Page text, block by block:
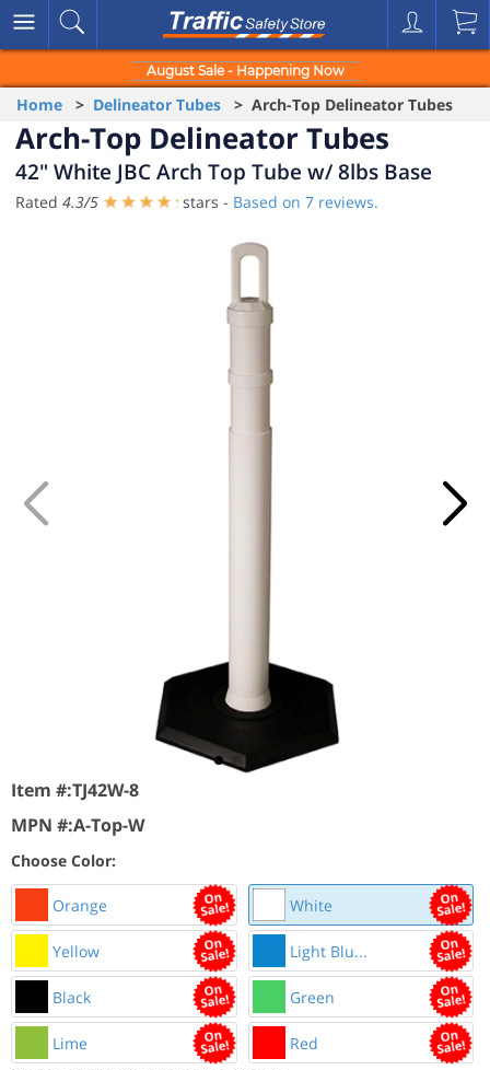
August Sale - Happening Now
Home > Delineator Tubes > Arch-Top Delineator Tubes
Arch-Top Delineator Tubes
42" White JBC Arch Top Tube w/ 8lbs Base
Rated 4.3/5 stars - Based on 7 reviews.
Item #:TJ42W-8
MPN #:A-Top-W
Choose Color:
Orange White
Yellow Light Blu...
Black Green
Lime
Red